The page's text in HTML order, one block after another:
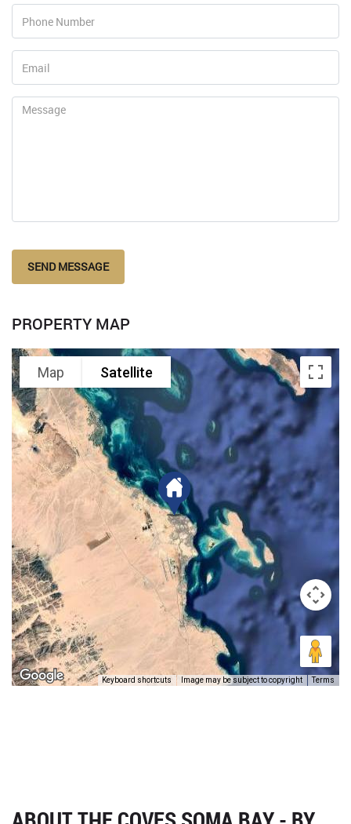
SEND MESSAGE
PROPERTY MAP
Map Satellite
Keyboard shortcuts Image may be subject to copyright Terms